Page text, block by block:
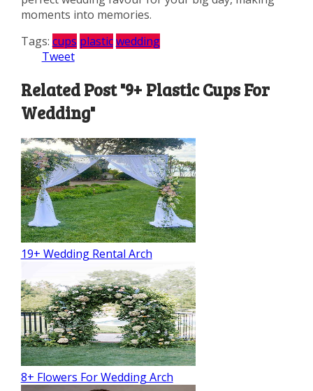
moments into memories.
Tags: cups plastic wedding
Tweet
Related Post "9+ Plastic Cups For
Wedding"
19+ Wedding Rental Arch
8+ Flowers For Wedding Arch